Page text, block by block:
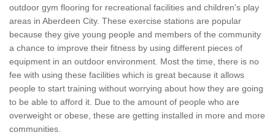
outdoor gym flooring for recreational facilities and children's play
areas in Aberdeen City. These exercise stations are popular
because they give young people and members of the community
a chance to improve their fitness by using different pieces of
equipment in an outdoor environment. Most the time, there is no
fee with using these facilities which is great because it allows
people to start training without worrying about how they are going
to be able to afford it. Due to the amount of people who are
overweight or obese, these are getting installed in more and more
communities.